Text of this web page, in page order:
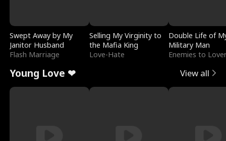
Swept Away by My
Janitor Husband
Flash Marriage
Selling My Virginity to
the Mafia King
Love-Hate
Double Life of
Military Man
Enemies to
Young Love ❤ View all